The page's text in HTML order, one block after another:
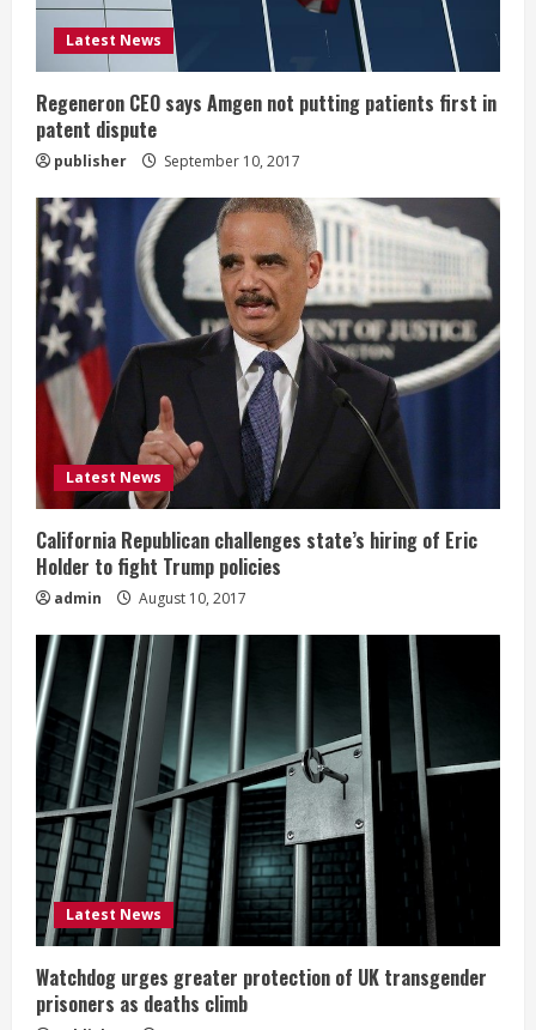
n
g
Latest News
Regeneron CEO says Amgen not putting patients first in
patent dispute
publisher September 10, 2017
Latest News
California Republican challenges state’s hiring of Eric
Holder to fight Trump policies
admin August 10, 2017
Latest News
Watchdog urges greater protection of UK transgender
prisoners as deaths climb